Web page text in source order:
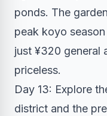
ponds. The
peak koyo
just ¥320 general
priceless.
Day 13: Explore
district and the